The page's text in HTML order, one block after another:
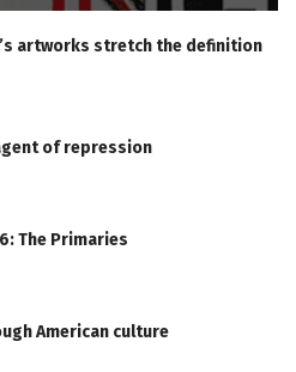
artworks stretch the definition
of repression
The Primaries
American culture